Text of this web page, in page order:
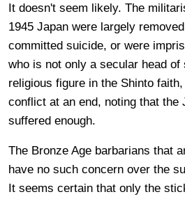
It doesn't seem likely. The
1945 Japan were largely
committed suicide, or were
who is not only a secular head of
religious figure in the Shinto
conflict at an end, noting that the
suffered enough.
The Bronze Age barbarians that
have no such concern over the
It seems certain that only the